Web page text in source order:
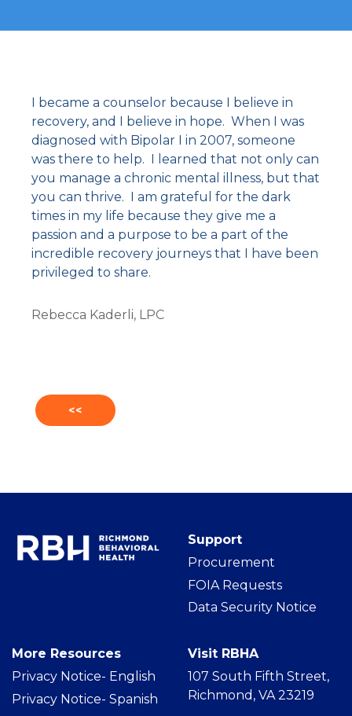
I became a counselor because I believe in
recovery, and I believe in hope. When I was
diagnosed with Bipolar I in 2007, someone
was there to help. I learned that not only can
you manage a chronic mental illness, but that
you can thrive. I am grateful for the dark
times in my life because they give me a
passion and a purpose to be a part of the
incredible recovery journeys that I have been
privileged to share.
Rebecca Kaderli, LPC
<<
Support
Procurement
FOIA Requests
Data Security Notice
More Resources
Privacy Notice- English
Privacy Notice- Spanish
Visit RBHA
107 South Fifth Street,
Richmond, VA 23219